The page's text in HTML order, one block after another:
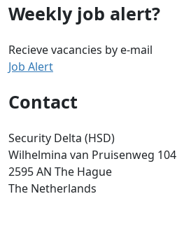
Weekly job alert?
Recieve vacancies by e-mail
Job Alert
Contact
Security Delta (HSD)
Wilhelmina van Pruisenweg 104
2595 AN The Hague
The Netherlands